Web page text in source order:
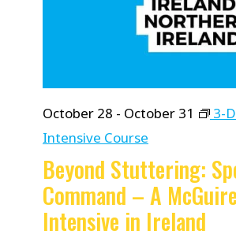
October 28 - October 31
3-
Intensive Course
Beyond Stuttering:
Command – A
Intensive in Ireland